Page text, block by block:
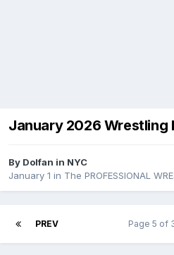
January 2026 Wrestling
By Dolfan in NYC
January 1 in The PROFESSIONAL
PREV Page 5 of